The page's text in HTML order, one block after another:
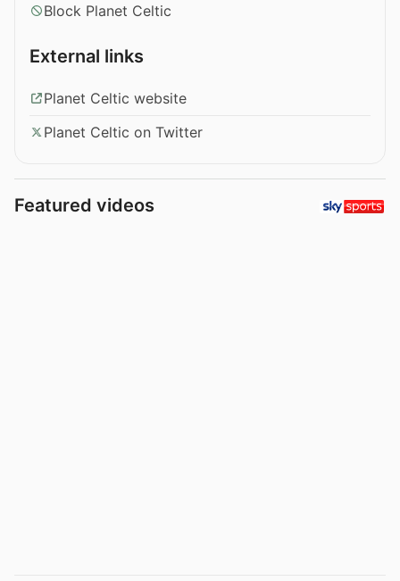
Block Planet Celtic
External links
Planet Celtic website
Planet Celtic on Twitter
Featured videos